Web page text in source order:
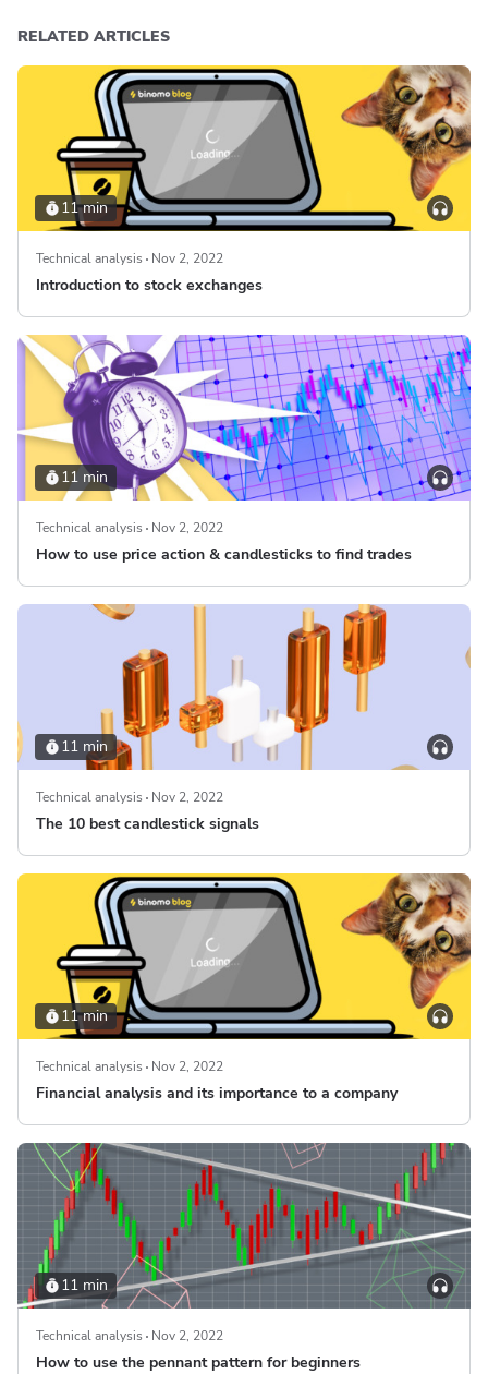
RELATED ARTICLES
11 min
Technical analysis Nov 2, 2022
Introduction to stock exchanges
11 min
Technical analysis Nov 2, 2022
How to use price action & candlesticks to find trades
11 min
Technical analysis Nov 2, 2022
The 10 best candlestick signals
11 min
Technical analysis Nov 2, 2022
Financial analysis and its importance to a company
11 min
Technical analysis Nov 2, 2022
How to use the pennant pattern for beginners